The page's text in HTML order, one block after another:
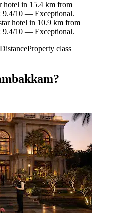
hotel in 15.4 km from
9.4/10 — Exceptional.
hotel in 10.9 km from
9.4/10 — Exceptional.
DistanceProperty class